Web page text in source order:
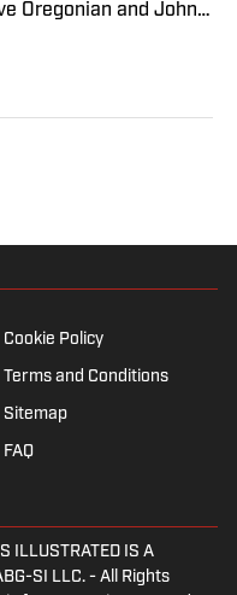
Oregonian and Johns
an
to the minutiae of the
in 2012.
Cookie Policy
Terms and Conditions
Sitemap
FAQ
ILLUSTRATED IS A
SI LLC. - All Rights